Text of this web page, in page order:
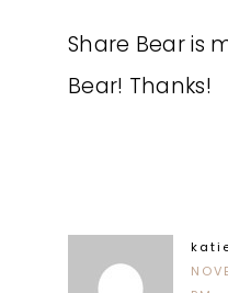
Share Bear is
Bear! Thanks!